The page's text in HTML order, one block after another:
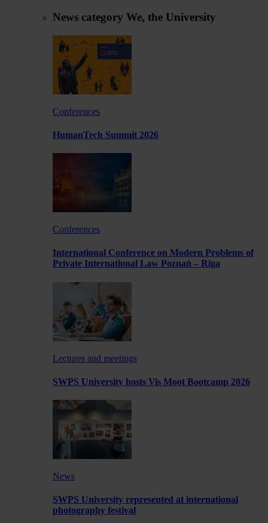
News category We, the University
Conferences
HumanTech Summit 2026
Conferences
International Conference on Modern Problems of
Private International Law Poznań – Rīga
Lectures and meetings
SWPS University hosts Vis Moot Bootcamp 2026
News
SWPS University represented at international
photography festival